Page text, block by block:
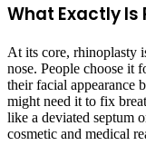
What Exactly Is
At its core, rhinoplasty
nose. People choose it
their facial appearance
might need it to fix
like a deviated septum
cosmetic and medical